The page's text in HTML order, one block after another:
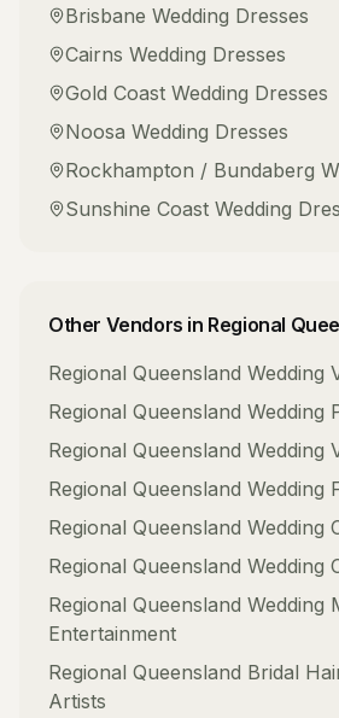
Brisbane Wedding Dresses
Cairns Wedding Dresses
Gold Coast Wedding Dresses
Noosa Wedding Dresses
Rockhampton / Bundaberg
Sunshine Coast Wedding
Other Vendors in Regional
Regional Queensland Wedding
Regional Queensland Wedding
Regional Queensland Wedding
Regional Queensland Wedding
Regional Queensland Wedding
Regional Queensland Wedding
Regional Queensland Wedding
Entertainment
Regional Queensland Bridal
Artists